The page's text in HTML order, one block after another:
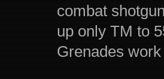
combat
up only TM to
Grenades